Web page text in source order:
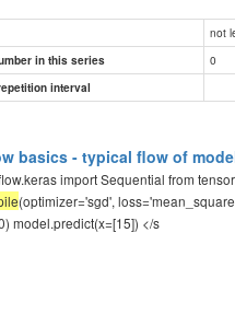
not
in this series
0
interval
basics - typical flow of
import Sequential from
(optimizer='sgd',
model.predict(x=[15]) </s